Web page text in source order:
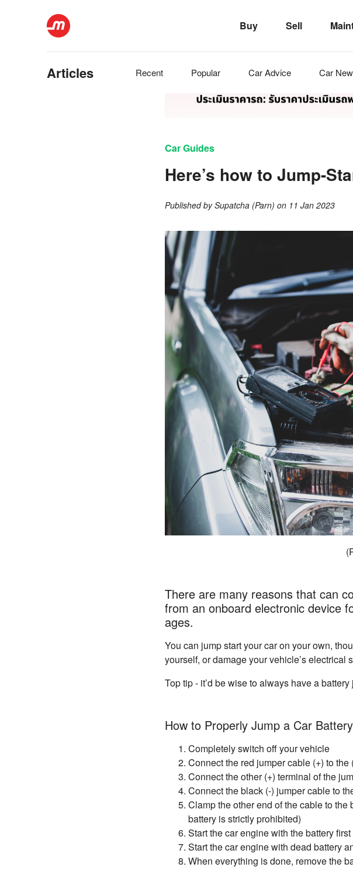
Buy Sell
Articles Recent Popular CarAdvice Car
Car Guides
Here’s how to Jump-
Published bySupatcha (Parn) on 11 Jan 2023
There are many reasons that can
from an onboard electronic device
ages.
You can jump start your car on your own,
yourself, or damage your vehicle’s electrical
Top tip - it’d be wise to always have a
How to Properly Jump a Car Battery
Completely switch off your vehicle
Connect the red jumper cable (+) to
Connect the other (+) terminal of the
Connect the black (-) jumper cable to
Clamp the other end of the cable to the
battery is strictly prohibited)
Start the car engine with the battery
Start the car engine with dead battery
When everything is done, remove the